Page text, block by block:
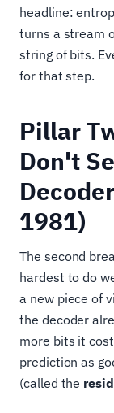
headline:
turns a stream
string of bits.
for that step.
Pillar
Don't
1981)
The second
hardest to do
a new piece of
the decoder
more bits it
prediction as
(called the